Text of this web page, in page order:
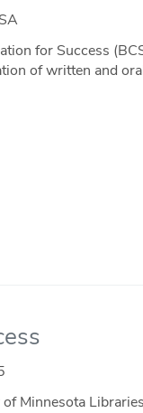
for Success
of written and
Minnesota